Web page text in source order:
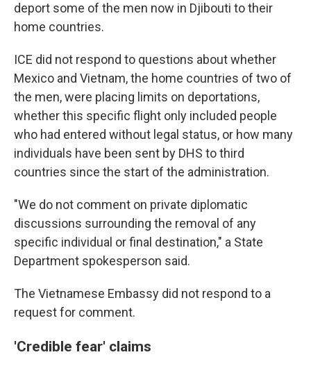
deport some of the men now in Djibouti to their
home countries.
ICE did not respond to questions about whether
Mexico and Vietnam, the home countries of two of
the men, were placing limits on deportations,
whether this specific flight only included people
who had entered without legal status, or how many
individuals have been sent by DHS to third
countries since the start of the administration.
"We do not comment on private diplomatic
discussions surrounding the removal of any
specific individual or final destination," a State
Department spokesperson said.
The Vietnamese Embassy did not respond to a
request for comment.
'Credible fear' claims